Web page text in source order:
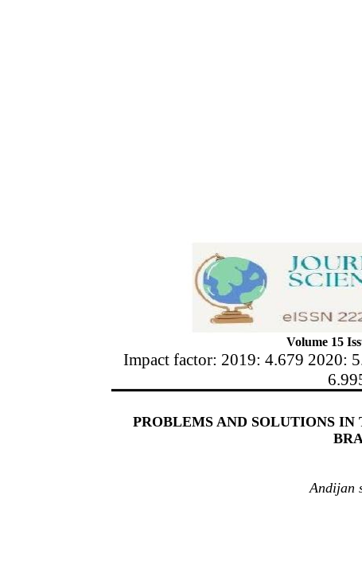
Volume 15
Impact factor: 2019: 4.679 2020:
PROBLEMS AND SOLUTIONS
Andijan